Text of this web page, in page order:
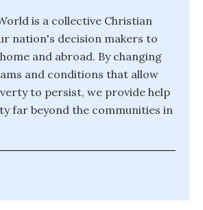
is a collective Christian
nation's decision makers to
and abroad. By changing
and conditions that allow
to persist, we provide help
far beyond the communities in